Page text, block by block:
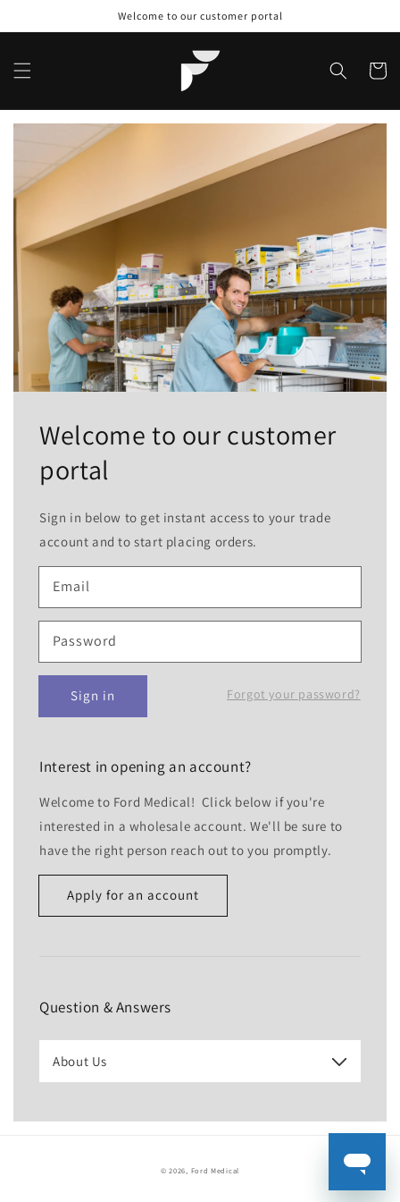
Welcome to our customer portal
Cart
Welcome to our customer
portal
Sign in below to get instant access to your trade
account and to start placing orders.
Email
Password
Forgot your password?
Sign in
Interest in opening an account?
Welcome to Ford Medical! Click below if you're
interested in a wholesale account. We'll be sure to
have the right person reach out to you promptly.
Apply for an account
Email*
Phone number
Question & Answers
About Us
© 2026, Ford Medical